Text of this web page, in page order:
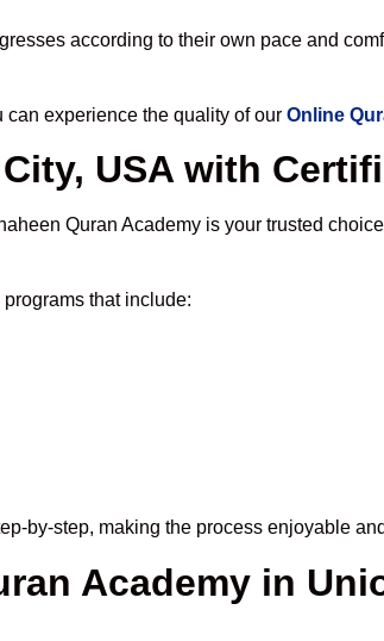
according to their own pace and
can experience the quality of our Online
USA with
Quran Academy is your trusted
programs that include:
by-step, making the process enjoyable
Academy in